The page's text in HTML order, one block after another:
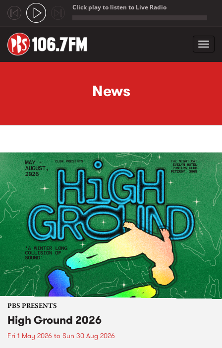
Click play to listen to Live Radio
News
PBS PRESENTS
High Ground 2026
Fri 1 May 2026 to Sun 30 Aug 2026